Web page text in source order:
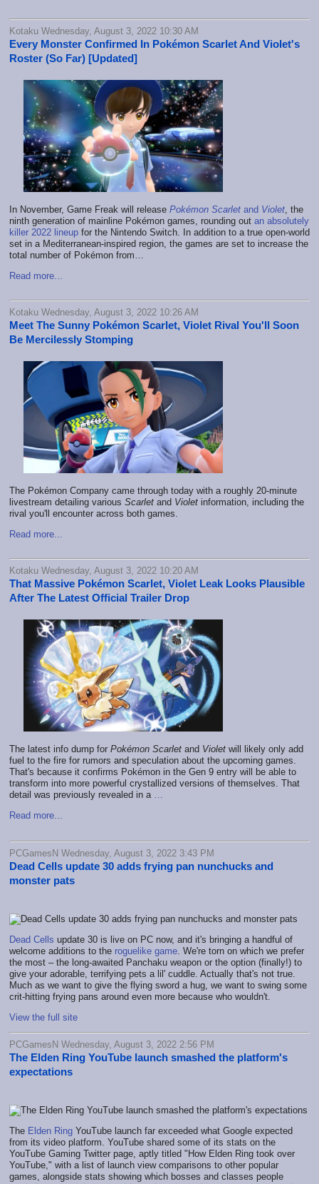
Kotaku Wednesday, August 3, 2022 10:30 AM
Every Monster Confirmed In Pokémon Scarlet And Violet's
Roster (So Far) [Updated]
In November, Game Freak will release Pokémon Scarlet and Violet, the
ninth generation of mainline Pokémon games, rounding out an absolutely
killer 2022 lineup for the Nintendo Switch. In addition to a true open-world
set in a Mediterranean-inspired region, the games are set to increase the
total number of Pokémon from…
Read more...
Kotaku Wednesday, August 3, 2022 10:26 AM
Meet The Sunny Pokémon Scarlet, Violet Rival You'll Soon
Be Mercilessly Stomping
The Pokémon Company came through today with a roughly 20-minute
livestream detailing various Scarlet and Violet information, including the
rival you'll encounter across both games.
Read more...
Kotaku Wednesday, August 3, 2022 10:20 AM
That Massive Pokémon Scarlet, Violet Leak Looks Plausible
After The Latest Official Trailer Drop
The latest info dump for Pokémon Scarlet and Violet will likely only add
fuel to the fire for rumors and speculation about the upcoming games.
That's because it confirms Pokémon in the Gen 9 entry will be able to
transform into more powerful crystallized versions of themselves. That
detail was previously revealed in a …
Read more...
PCGamesN Wednesday, August 3, 2022 3:43 PM
Dead Cells update 30 adds frying pan nunchucks and
monster pats
Dead Cells update 30 is live on PC now, and it's bringing a handful of
welcome additions to the roguelike game . We're torn on which we prefer
the most – the long-awaited Panchaku weapon or the option (finally!) to
give your adorable, terrifying pets a lil' cuddle. Actually that's not true.
Much as we want to give the flying sword a hug, we want to swing some
crit-hitting frying pans around even more because who wouldn't.
View the full site
PCGamesN Wednesday, August 3, 2022 2:56 PM
The Elden Ring YouTube launch smashed the platform's
expectations
The Elden Ring YouTube launch far exceeded what Google expected
from its video platform. YouTube shared some of its stats on the
YouTube Gaming Twitter page, aptly titled "How Elden Ring took over
YouTube," with a list of launch view comparisons to other popular
games, alongside stats showing which bosses and classes people